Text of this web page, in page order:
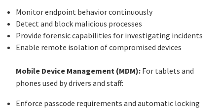
Monitor endpoint behavior continuously
Detect and block malicious processes
Provide forensic capabilities for investigating incidents
Enable remote isolation of compromised devices
Mobile Device Management (MDM): For tablets and
phones used by drivers and staff:
Enforce passcode requirements and automatic locking